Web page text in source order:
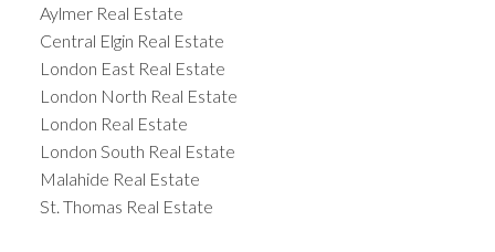
Aylmer Real Estate
Central Elgin Real Estate
London East Real Estate
London North Real Estate
London Real Estate
London South Real Estate
Malahide Real Estate
St. Thomas Real Estate